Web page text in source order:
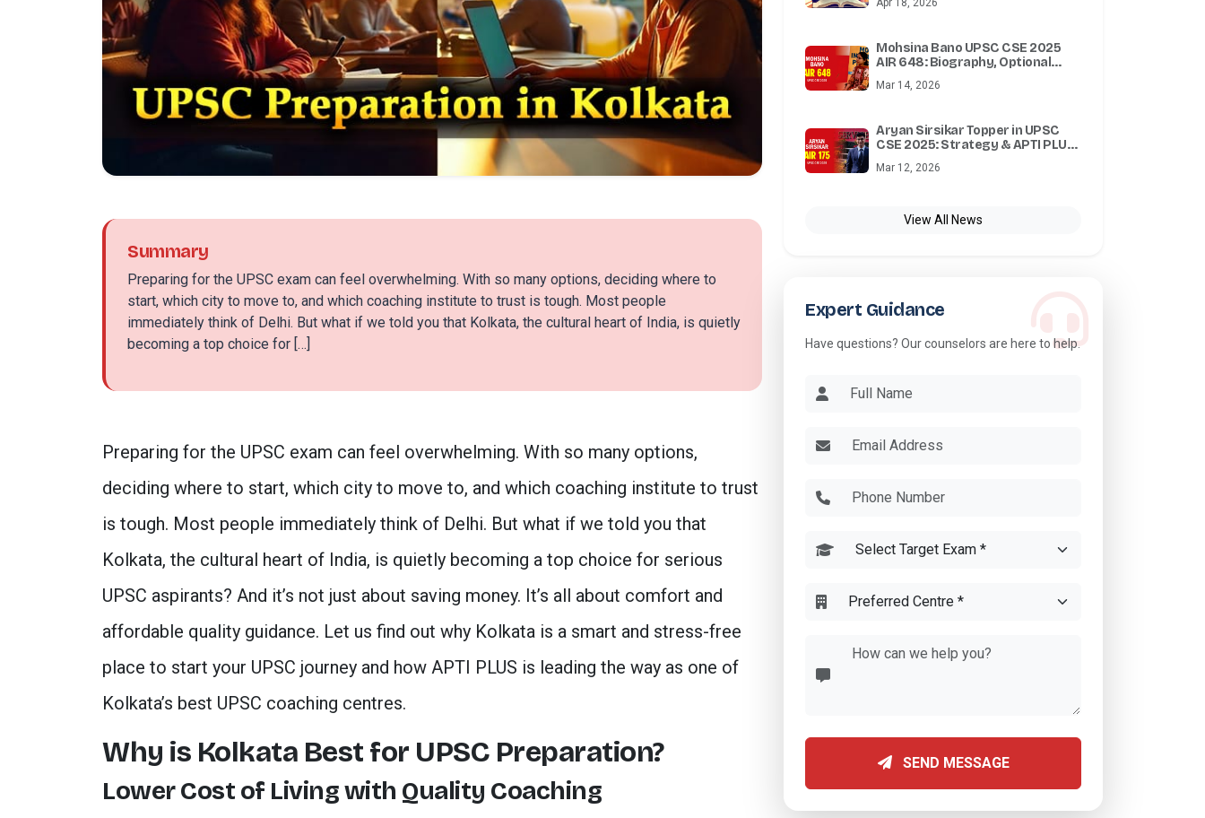
Summary
Preparing for the UPSC exam can feel overwhelming. With so many options, deciding where to
start, which city to move to, and which coaching institute to trust is tough. Most people
immediately think of Delhi. But what if we told you that Kolkata, the cultural heart of India, is quietly
becoming a top choice for […]
Preparing for the UPSC exam can feel overwhelming. With so many options,
deciding where to start, which city to move to, and which coaching institute to trust
is tough. Most people immediately think of Delhi. But what if we told you that
Kolkata, the cultural heart of India, is quietly becoming a top choice for serious
UPSC aspirants? And it’s not just about saving money. It’s all about comfort and
affordable quality guidance. Let us find out why Kolkata is a smart and stress-free
place to start your UPSC journey and how APTI PLUS is leading the way as one of
Kolkata’s best UPSC coaching centres.
Why is Kolkata Best for UPSC Preparation?
Lower Cost of Living with Quality Coaching
Mohsina Bano UPSC CSE 2025
AIR 648: Biography, Optional
Story
Mar 14, 2026
Aryan Sirsikar Topper in UPSC
CSE 2025: Strategy & APTI PLUS
Mar 12, 2026
View All News
Expert Guidance
Have questions? Our counselors are here to help.
SEND MESSAGE